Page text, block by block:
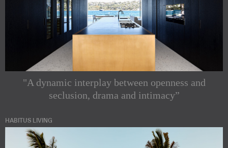
"A dynamic interplay between openness and
seclusion, drama and intimacy”
HABITUS LIVING